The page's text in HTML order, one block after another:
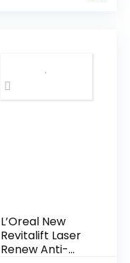
L’Oreal New
Revitalift Laser
Renew Anti-